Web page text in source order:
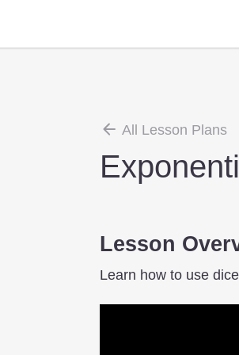
All Lesson Plans
Lesson
Learn how to use